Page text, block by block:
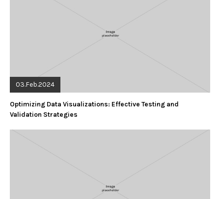
03.Feb.2024
Optimizing Data Visualizations: Effective Testing and
Validation Strategies